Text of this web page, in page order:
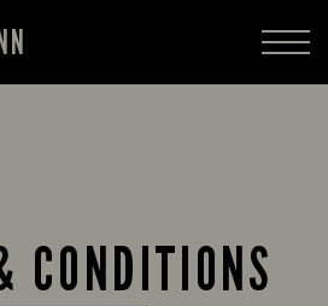
CONDITIONS